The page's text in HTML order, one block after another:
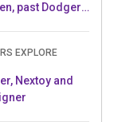
past Dodgers
EXPLORE
Nextoy and